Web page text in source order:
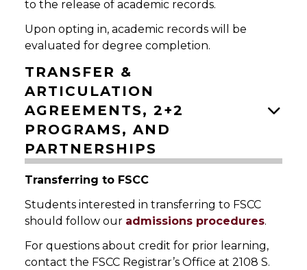
to the release of academic records.
Upon opting in, academic records will be
evaluated for degree completion.
TRANSFER &
ARTICULATION
AGREEMENTS, 2+2
PROGRAMS, AND
PARTNERSHIPS
Transferring to FSCC
Students interested in transferring to FSCC
should follow our admissions procedures.
For questions about credit for prior learning,
contact the FSCC Registrar’s Office at 2108 S.